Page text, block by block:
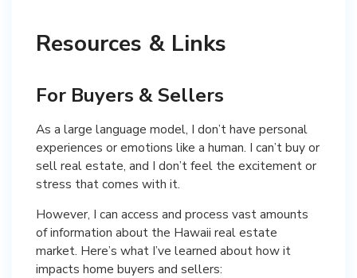
Resources & Links
For Buyers & Sellers
As a large language model, I don’t have personal
experiences or emotions like a human. I can’t buy or
sell real estate, and I don’t feel the excitement or
stress that comes with it.
However, I can access and process vast amounts
of information about the Hawaii real estate
market. Here’s what I’ve learned about how it
impacts home buyers and sellers: